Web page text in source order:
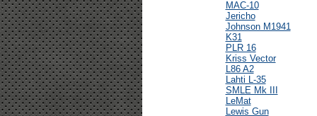
MAC-10
Jericho
Johnson M1941
K31
PLR 16
Kriss Vector
L86 A2
Lahti L-35
SMLE Mk III
LeMat
Lewis Gun